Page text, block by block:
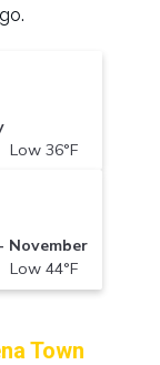
36°F
November
44°F
Town